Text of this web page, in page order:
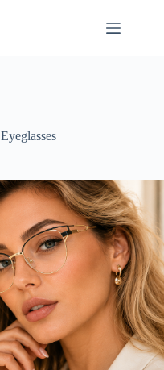
Eyeglasses